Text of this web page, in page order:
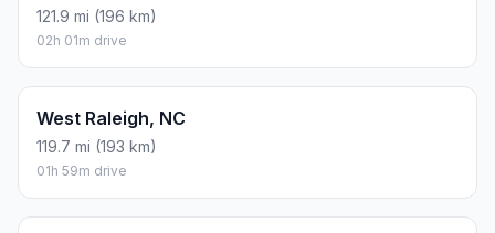
121.9 mi (196 km)
02h 01m drive
West Raleigh, NC
119.7 mi (193 km)
01h 59m drive